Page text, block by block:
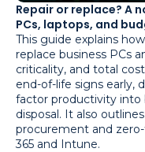
Repair or replace? A
PCs, laptops, and
This guide explains
replace business PCs
criticality, and total
end-of-life signs early,
factor productivity into
disposal. It also
procurement and
365 and Intune.